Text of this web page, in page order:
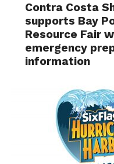
Contra Costa
supports Bay
Resource Fair
emergency
information